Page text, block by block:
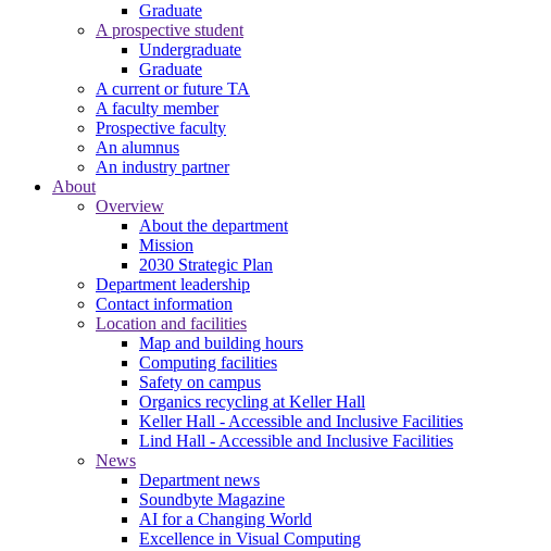
Graduate
A prospective student
Undergraduate
Graduate
A current or future TA
A faculty member
Prospective faculty
An alumnus
An industry partner
About
Overview
About the department
Mission
2030 Strategic Plan
Department leadership
Contact information
Location and facilities
Map and building hours
Computing facilities
Safety on campus
Organics recycling at Keller Hall
Keller Hall - Accessible and Inclusive Facilities
Lind Hall - Accessible and Inclusive Facilities
News
Department news
Soundbyte Magazine
AI for a Changing World
Excellence in Visual Computing